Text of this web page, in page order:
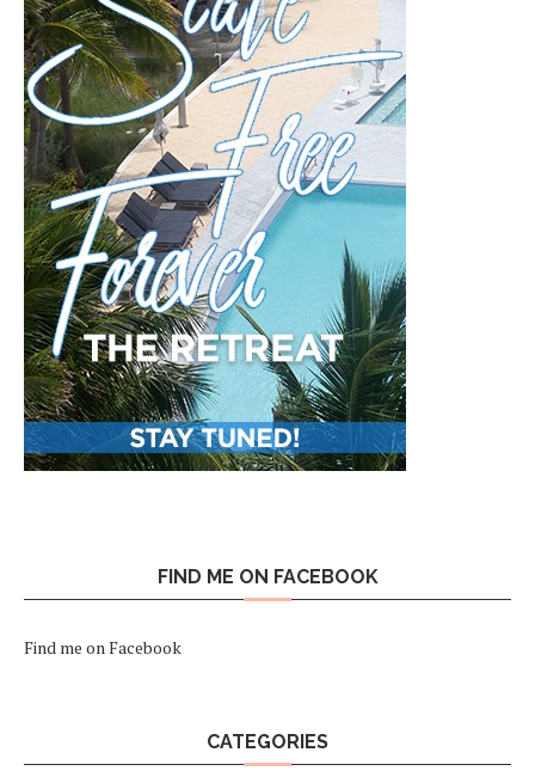
FIND ME ON FACEBOOK
Find me on Facebook
CATEGORIES